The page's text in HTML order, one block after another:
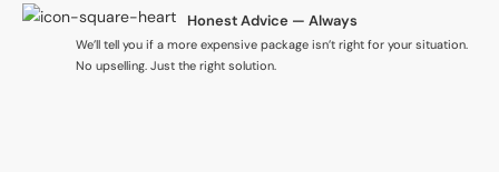
Honest Advice — Always
We’ll tell you if a more expensive package isn’t right for your situation.
No upselling. Just the right solution.